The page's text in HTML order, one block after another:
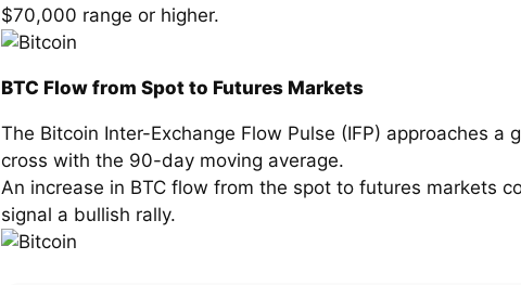
$70,000 range or higher.
BTC Flow from Spot to Futures Markets
The Bitcoin Inter-Exchange Flow Pulse (IFP) approaches a
cross with the 90-day moving average.
An increase in BTC flow from the spot to futures markets
signal a bullish rally.